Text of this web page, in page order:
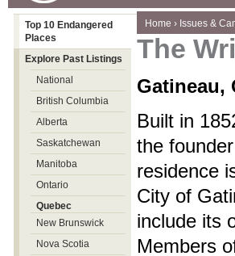
You are here
Home › Issues &
The
Gatineau,
Built in
the
residence
City of
include its
Members
Top 10 Endangered
Places
Explore Past Listings
National
British Columbia
Alberta
Saskatchewan
Manitoba
Ontario
Quebec
New Brunswick
Nova Scotia